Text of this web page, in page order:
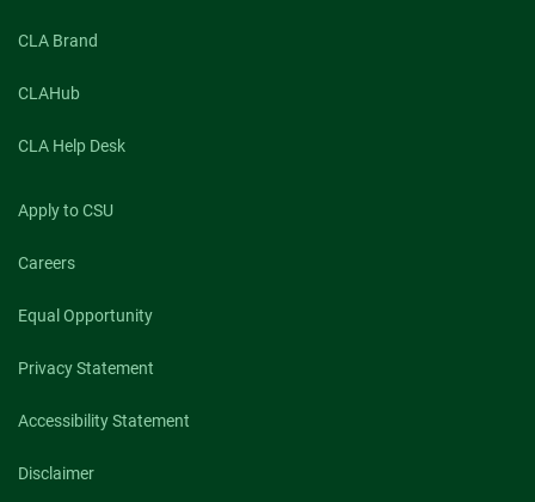
CLA Brand
CLAHub
CLA Help Desk
Apply to CSU
Careers
Equal Opportunity
Privacy Statement
Accessibility Statement
Disclaimer